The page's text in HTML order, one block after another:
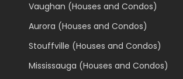
Vaughan (Houses and Condos)
Aurora (Houses and Condos)
Stouffville (Houses and Condos)
Mississauga (Houses and Condos)